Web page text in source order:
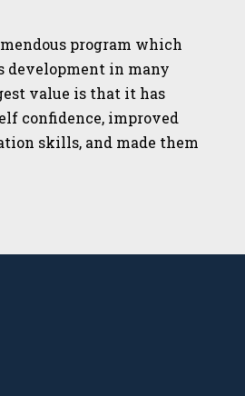
program which
development in many
value is that it has
confidence, improved
skills, and made them